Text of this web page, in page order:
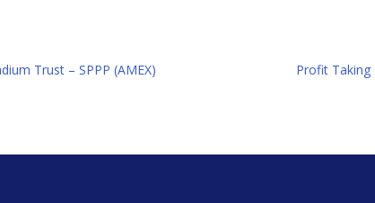
Trust – SPPP (AMEX) Profit Taking